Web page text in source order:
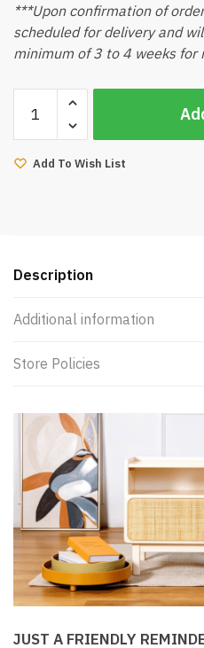
***Upon confirmation of
scheduled for delivery and
minimum of 3 to 4 weeks for
Rattan
End
SideAdd To Wish List
Description
Additional information
Store Policies
JUST A FRIENDLY